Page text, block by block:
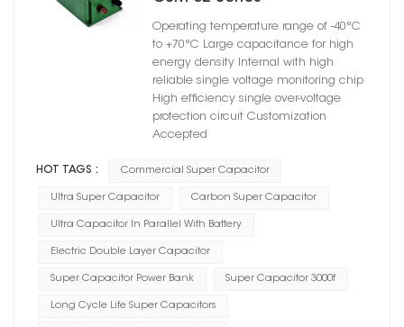
Operating temperature range of -40°C
to +70°C Large capacitance for high
energy density Internal with high
reliable single voltage monitoring chip
High efficiency single over-voltage
protection circuit Customization
Accepted
HOT TAGS : Commercial Super Capacitor
Ultra Super Capacitor Carbon Super Capacitor
Ultra Capacitor In Parallel With Battery
Electric Double Layer Capacitor
Super Capacitor Power Bank Super Capacitor 3000f
Long Cycle Life Super Capacitors